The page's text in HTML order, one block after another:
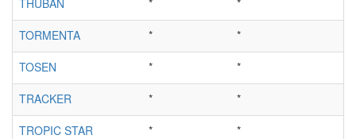
TORMENTA
*
*
TOSEN
*
*
TRACKER
*
*
TROPIC STAR
*
*